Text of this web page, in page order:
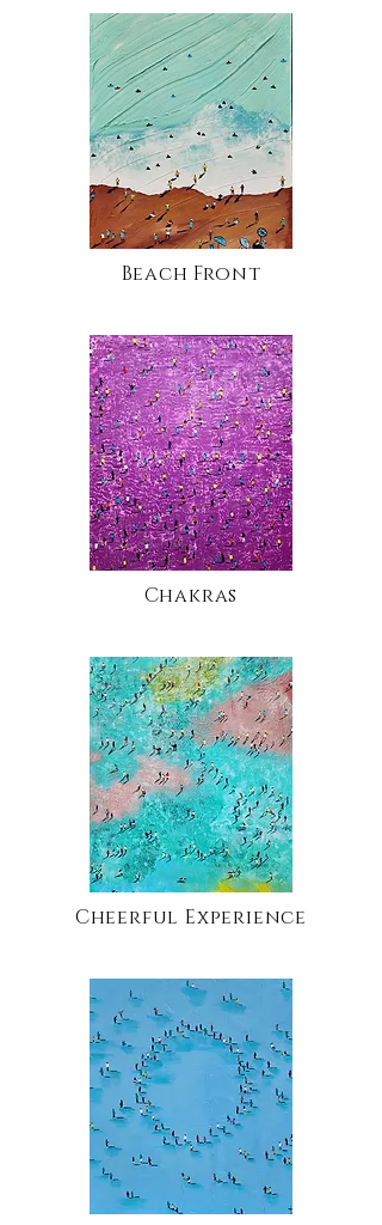
Beach Front
Chakras
Cheerful Experience